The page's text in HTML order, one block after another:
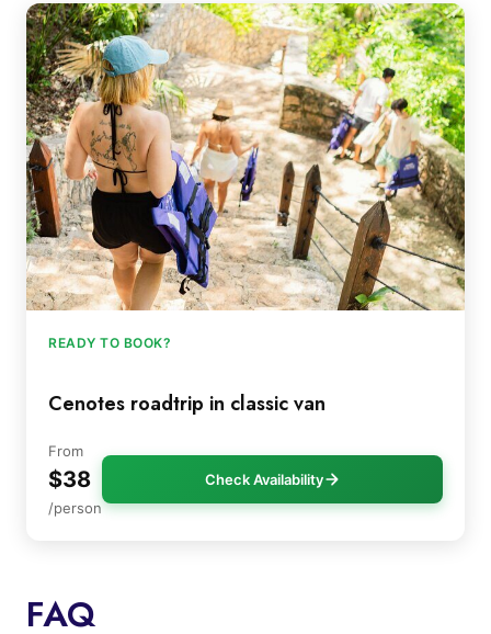
READY TO BOOK?
Cenotes roadtrip in classic van
From
$38
/person
Check Availability
FAQ